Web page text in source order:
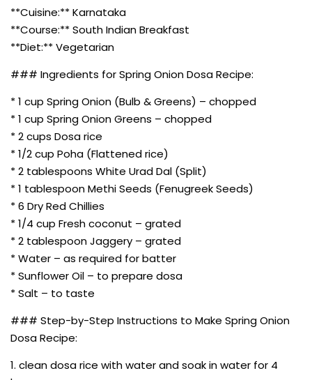
**Cuisine:** Karnataka
**Course:** South Indian Breakfast
**Diet:** Vegetarian
### Ingredients for Spring Onion Dosa Recipe:
* 1 cup Spring Onion (Bulb & Greens) – chopped
* 1 cup Spring Onion Greens – chopped
* 2 cups Dosa rice
* 1/2 cup Poha (Flattened rice)
* 2 tablespoons White Urad Dal (Split)
* 1 tablespoon Methi Seeds (Fenugreek Seeds)
* 6 Dry Red Chillies
* 1/4 cup Fresh coconut – grated
* 2 tablespoon Jaggery – grated
* Water – as required for batter
* Sunflower Oil – to prepare dosa
* Salt – to taste
### Step-by-Step Instructions to Make Spring Onion
Dosa Recipe:
1. clean dosa rice with water and soak in water for 4